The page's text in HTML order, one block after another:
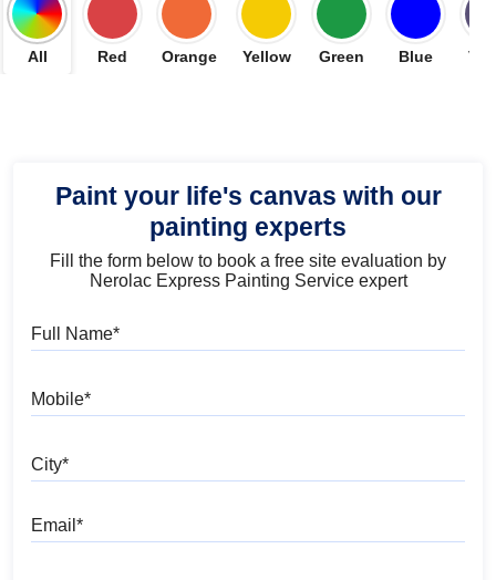
All Red Orange Yellow Green Blue
Paint your life's canvas with our
painting experts
Fill the form below to book a free site evaluation by
Nerolac Express Painting Service expert